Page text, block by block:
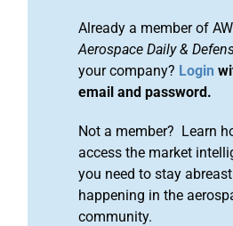
Already a member of
Aerospace Daily &
your company? Login
email and password.
Not a member? Learn
access the market
you need to stay
happening in the
community.